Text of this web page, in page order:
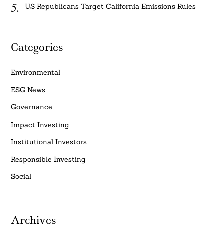
US Republicans Target California Emissions Rules
Categories
Environmental
ESG News
Governance
Impact Investing
Institutional Investors
Responsible Investing
Social
Archives